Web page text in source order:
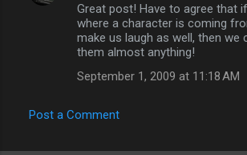
Great post! Have to agree that
where a character is coming
make us laugh as well, then we
them almost anything!
September 1, 2009 at 11:18 AM
Post a Comment